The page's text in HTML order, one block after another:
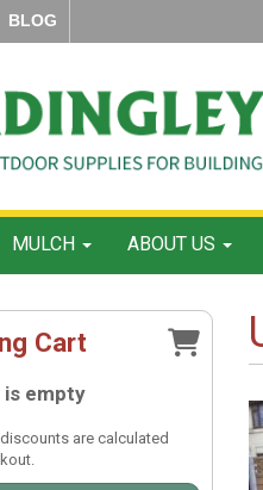
BLOG
MULCH ABOUT US
Cart
is empty
are calculated